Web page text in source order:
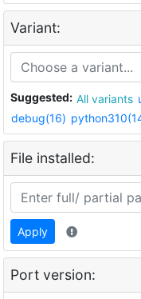
Variant:
Suggested: All variants
debug(16)
File installed:
Apply
Port version: